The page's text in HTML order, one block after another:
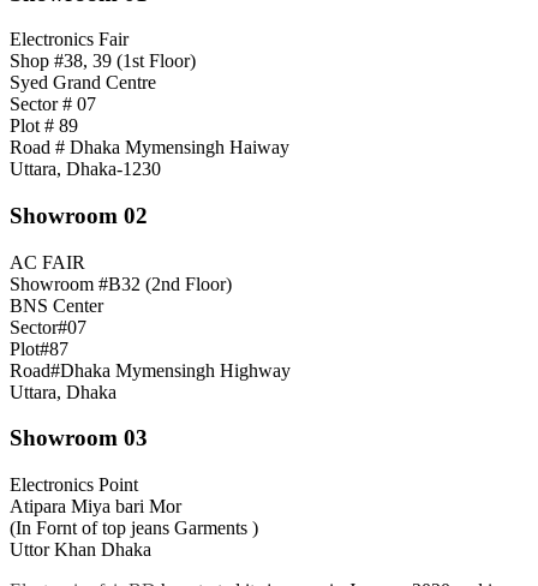
Electronics Fair
Shop #38, 39 (1st Floor)
Syed Grand Centre
Sector # 07
Plot # 89
Road # Dhaka Mymensingh Haiway
Uttara, Dhaka-1230
Showroom 02
AC FAIR
Showroom #B32 (2nd Floor)
BNS Center
Sector#07
Plot#87
Road#Dhaka Mymensingh Highway
Uttara, Dhaka
Showroom 03
Electronics Point
Atipara Miya bari Mor
(In Fornt of top jeans Garments )
Uttor Khan Dhaka